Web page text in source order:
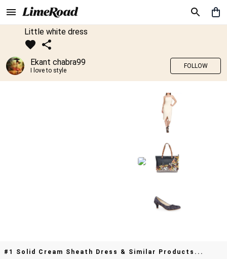
Little white dress
Ekant chabra99
I love to style
FOLLOW
#1 Solid Cream Sheath Dress & Similar Products...